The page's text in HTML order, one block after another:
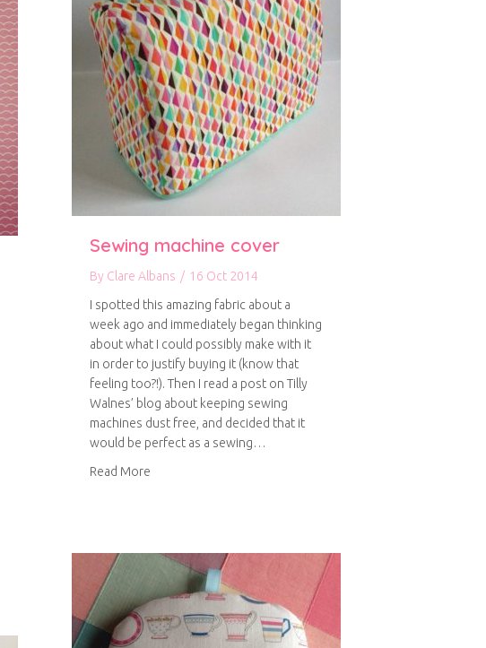
Sewing machine cover
By Clare Albans / 16 Oct 2014
I spotted this amazing fabric about a
week ago and immediately began thinking
about what I could possibly make with it
in order to justify buying it (know that
feeling too?!). Then I read a post on Tilly
Walnes’ blog about keeping sewing
machines dust free, and decided that it
would be perfect as a sewing…
Read More